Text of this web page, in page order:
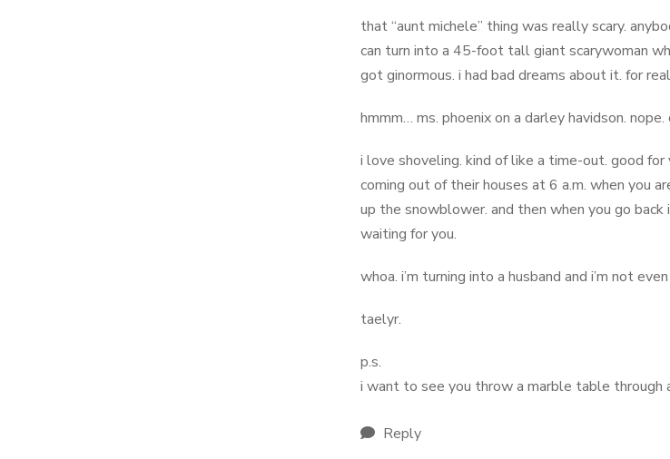
that “aunt michele” thing was really scary.
can turn into a 45-foot tall giant scarywoman
got ginormous. i had bad dreams about it. for
hmmm… ms. phoenix on a darley havidson.
i love shoveling. kind of like a time-out. good
coming out of their houses at 6 a.m. when you
up the snowblower. and then when you go back
waiting for you.
whoa. i’m turning into a husband and i’m not
taelyr.
p.s.
i want to see you throw a marble table through
Reply